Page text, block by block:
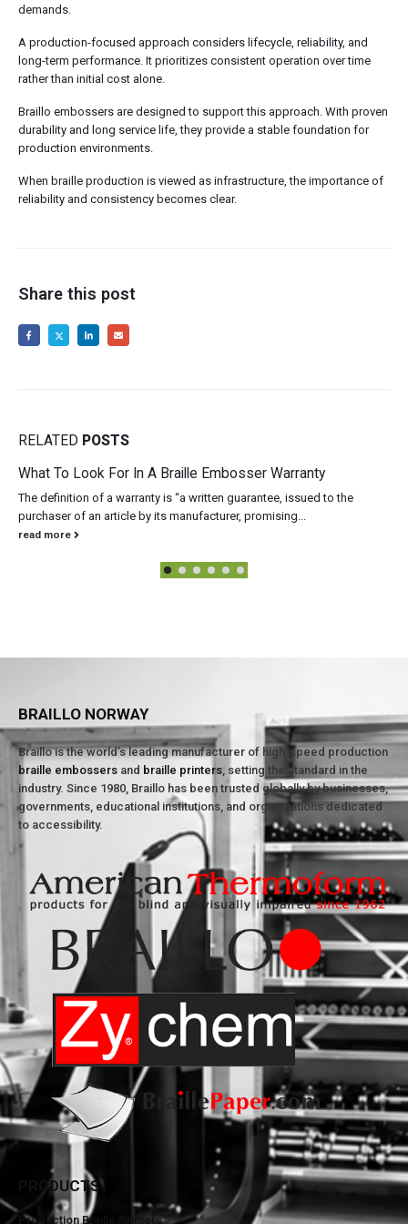
demands.
A production-focused approach considers lifecycle, reliability, and
long-term performance. It prioritizes consistent operation over time
rather than initial cost alone.
Braillo embossers are designed to support this approach. With proven
durability and long service life, they provide a stable foundation for
production environments.
When braille production is viewed as infrastructure, the importance of
reliability and consistency becomes clear.
Share this post
RELATED POSTS
What To Look For In A Braille Embosser Warranty
The definition of a warranty is “a written guarantee, issued to the
purchaser of an article by its manufacturer, promising...
read more
BRAILLO NORWAY
Braillo is the world’s leading manufacturer of high-speed production
braille embossers and braille printers, setting the standard in the
industry. Since 1980, Braillo has been trusted globally by businesses,
governments, educational institutions, and organizations dedicated
to accessibility.
PRODUCTS
Production Braille Printers